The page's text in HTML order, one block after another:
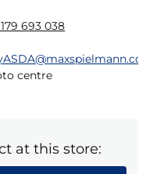
693 038
centre
at this store: